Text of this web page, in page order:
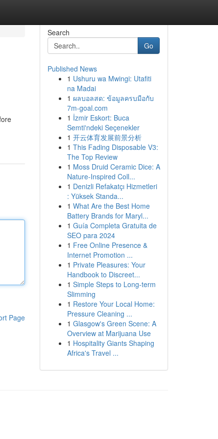
Page
Search
Go
Published News
1 Ushuru wa Mwingi: Utafiti
na Madai
1 ผลบอลสด: ข้อมูลครบมือกับ
7m-goal.com
1 İzmir Eskort: Buca
Semti'ndeki Seçenekler
1 开云体育发展前景分析
1 This Fading Disposable V3:
The Top Review
1 Moss Druid Ceramic Dice: A
Nature-Inspired Coll...
1 Denizli Refakatçı Hizmetleri
: Yüksek Standa...
1 What Are the Best Home
Battery Brands for Maryl...
1 Guía Completa Gratuita de
SEO para 2024
1 Free Online Presence &
Internet Promotion ...
1 Private Pleasures: Your
Handbook to Discreet...
1 Simple Steps to Long-term
Slimming
1 Restore Your Local Home:
Pressure Cleaning ...
1 Glasgow's Green Scene: A
Overview at Marijuana Use
1 Hospitality Giants Shaping
Africa's Travel ...